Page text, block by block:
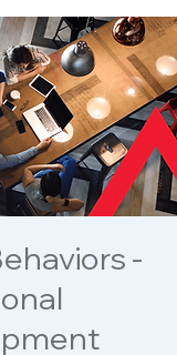
-